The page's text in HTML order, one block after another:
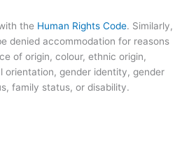
the Human Rights Code. Similarly,
denied accommodation for reasons
of origin, colour, ethnic origin,
orientation, gender identity, gender
family status, or disability.